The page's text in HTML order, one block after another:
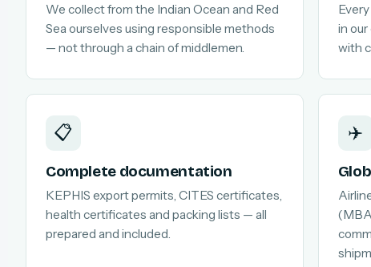
We collect from the Indian Ocean and Red
Sea ourselves using responsible methods
— not through a chain of middlemen.
in
with
📋
Complete documentation
KEPHIS export permits, CITES certificates,
health certificates and packing lists — all
prepared and included.
✈️